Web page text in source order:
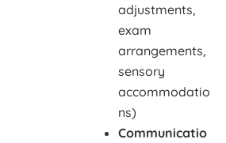
adjustments,
exam
arrangements,
sensory
accommodatio
ns)
Communicatio